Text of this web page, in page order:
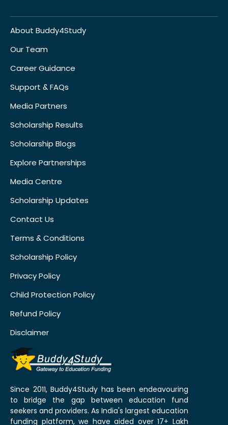
About Buddy4Study
Our Team
Career Guidance
Support & FAQs
Media Partners
Scholarship Results
Scholarship Blogs
Explore Partnerships
Media Centre
Scholarship Updates
Contact Us
Terms & Conditions
Scholarship Policy
Privacy Policy
Child Protection Policy
Refund Policy
Disclaimer
Since 2011, Buddy4Study has been endeavouring
to bridge the gap between education fund
seekers and providers. As India's largest education
funding platform, we have aided over 17+ Lakh